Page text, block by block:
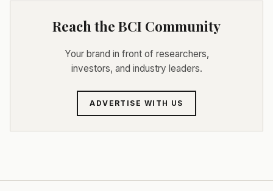
Reach the BCI Community
Your brand in front of researchers,
investors, and industry leaders.
ADVERTISE WITH US